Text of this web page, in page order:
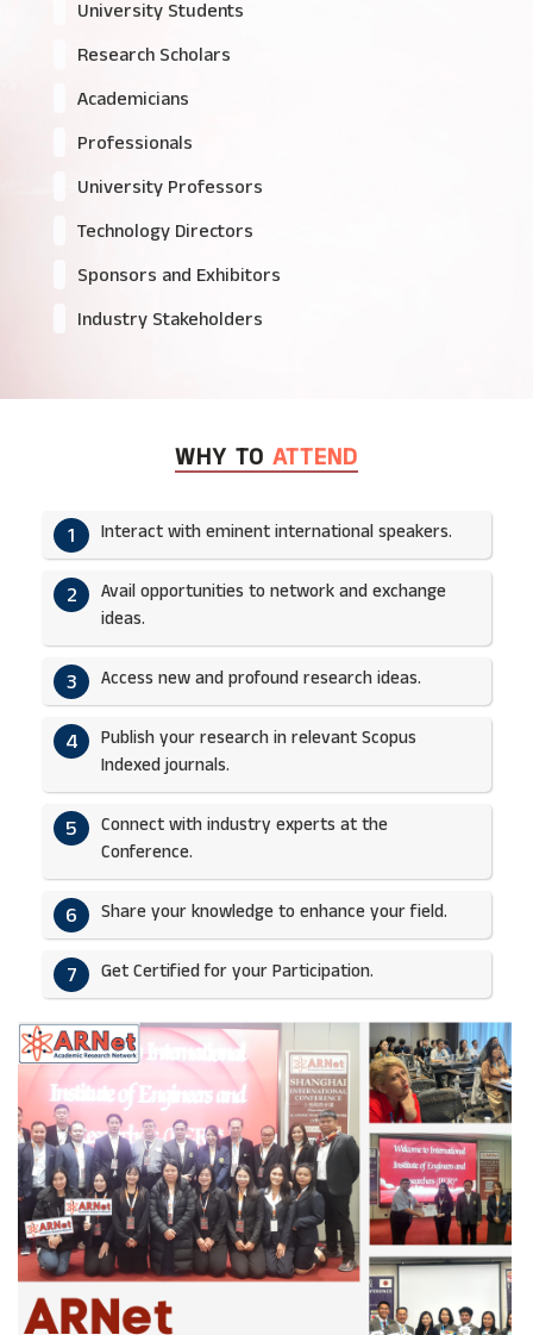
University Students
Research Scholars
Academicians
Professionals
University Professors
Technology Directors
Sponsors and Exhibitors
Industry Stakeholders
WHY TO ATTEND
1 Interact with eminent international speakers.
2
Avail opportunities to network and exchange
ideas.​
3 Access new and profound research ideas.
4
Publish your research in relevant Scopus
Indexed journals.​
5
Connect with industry experts at the
Conference.
6 Share your knowledge to enhance your field.​
7 Get Certified for your Participation.​